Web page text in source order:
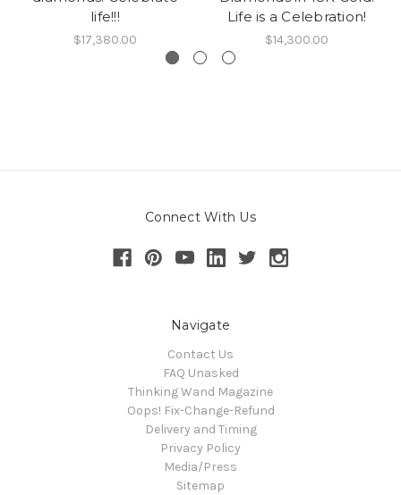
life!!!
$17,380.00
Life is a Celebration!
$14,300.00
Connect With Us
Navigate
Contact Us
FAQ Unasked
Thinking Wand Magazine
Oops! Fix-Change-Refund
Delivery and Timing
Privacy Policy
Media/Press
Sitemap